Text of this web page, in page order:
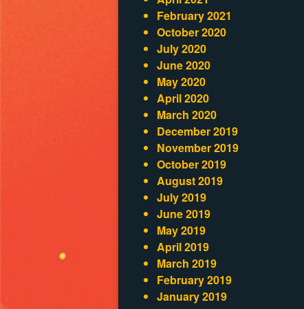
February 2021
October 2020
July 2020
June 2020
May 2020
April 2020
March 2020
December 2019
November 2019
October 2019
August 2019
July 2019
June 2019
May 2019
April 2019
March 2019
February 2019
January 2019